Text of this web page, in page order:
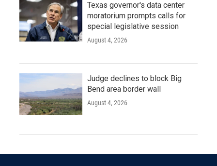
Texas governor's data center
moratorium prompts calls for
special legislative session
August 4, 2026
Judge declines to block Big
Bend area border wall
August 4, 2026